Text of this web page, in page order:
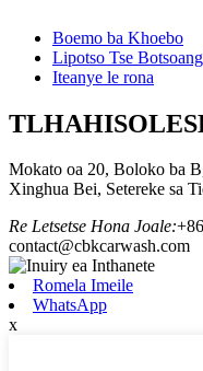
Boemo ba Khoebo
Lipotso Tse
Iteanye le rona
Mokato oa 20, Boloko ba
Xinghua Bei, Setereke sa
Re Letsetse Hona Joale:
contact@cbkcarwash.com
Romela Imeile
WhatsApp
x